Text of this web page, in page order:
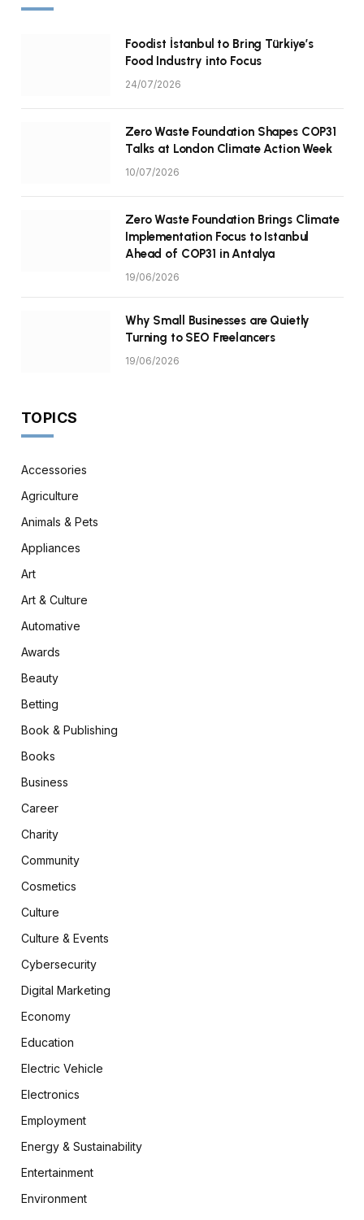
Foodist İstanbul to Bring Türkiye’s
Food Industry into Focus
24/07/2026
Zero Waste Foundation Shapes COP31
Talks at London Climate Action Week
10/07/2026
Zero Waste Foundation Brings Climate
Implementation Focus to Istanbul
Ahead of COP31 in Antalya
19/06/2026
Why Small Businesses are Quietly
Turning to SEO Freelancers
19/06/2026
TOPICS
Accessories
Agriculture
Animals & Pets
Appliances
Art
Art & Culture
Automative
Awards
Beauty
Betting
Book & Publishing
Books
Business
Career
Charity
Community
Cosmetics
Culture
Culture & Events
Cybersecurity
Digital Marketing
Economy
Education
Electric Vehicle
Electronics
Employment
Energy & Sustainability
Entertainment
Environment